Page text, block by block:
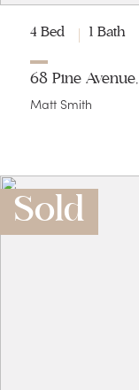
4 Bed 1 Bath
68 Pine
Matt Smith
Sold